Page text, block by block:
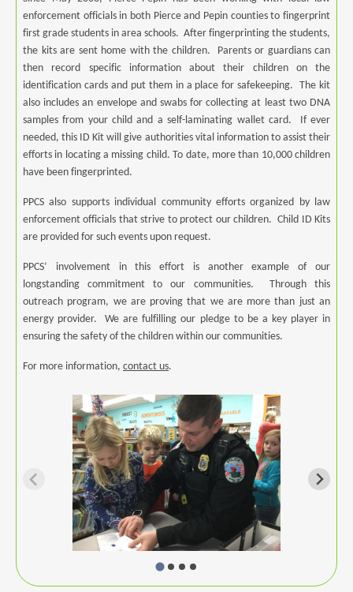
enforcement officials in both Pierce and Pepin counties to fingerprint
first grade students in area schools. After fingerprinting the students,
the kits are sent home with the children. Parents or guardians can
then record specific information about their children on the
identification cards and put them in a place for safekeeping. The kit
also includes an envelope and swabs for collecting at least two DNA
samples from your child and a self-laminating wallet card. If ever
needed, this ID Kit will give authorities vital information to assist their
efforts in locating a missing child. To date, more than 10,000 children
have been fingerprinted.
PPCS also supports individual community efforts organized by law
enforcement officials that strive to protect our children. Child ID Kits
are provided for such events upon request.
PPCS’ involvement in this effort is another example of our
longstanding commitment to our communities. Through this
outreach program, we are proving that we are more than just an
energy provider. We are fulfilling our pledge to be a key player in
ensuring the safety of the children within our communities.
For more information, contact us.
Image